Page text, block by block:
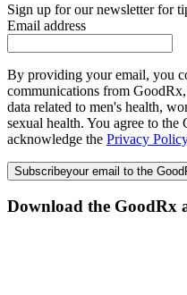
Sign up for our newsletter for
Email address
By providing your email, you
communications from
data related to men's health,
sexual health. You agree to the
acknowledge the Privacy Policy
Subscribeyour email to the
Download the GoodRx